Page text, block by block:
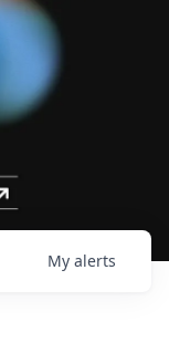
My alerts